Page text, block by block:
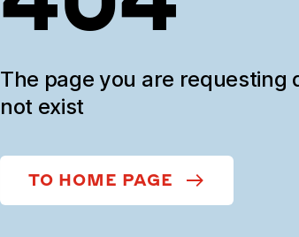
The page you are requesting
not exist
TO HOME PAGE